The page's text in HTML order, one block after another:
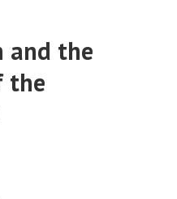
and the
the